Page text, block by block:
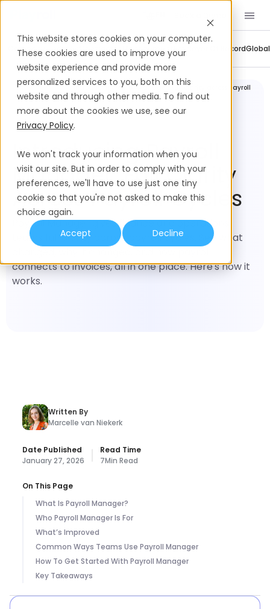
This website stores cookies on your computer.
These cookies are used to improve your
website experience and provide more
personalized services to you, both on this
website and through other media. To find out
more about the cookies we use, see our
Privacy Policy.
We won't track your information when you
visit our site. But in order to comply with your
preferences, we'll have to use just one tiny
cookie so that you're not asked to make this
choice again.
Accept
Decline
Company Updates Contractor Management Employer Of RecordGlobal
Company
Updates
Introducing Payroll Manager: Full clarity across payroll
cycles
Introducing Payroll
Manager: Full Clarity
Across Payroll Cycles
Payroll Manager gives finance and operations
teams full clarity across payroll cycles. See what
connects to invoices, all in one place. Here's how it
works.
Written By
Marcelle van Niekerk
Date Published
January 27, 2026
Read Time
7Min Read
On This Page
What Is Payroll Manager?
Who Payroll Manager Is For
What’s Improved
Common Ways Teams Use Payroll Manager
How To Get Started With Payroll Manager
Key Takeaways